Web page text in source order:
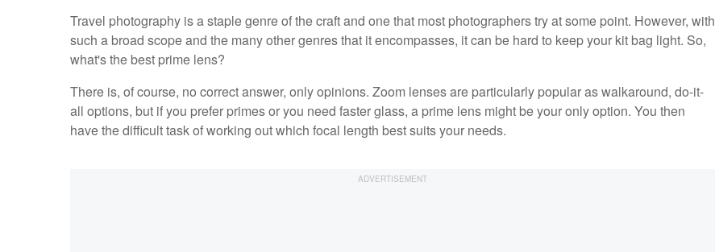
Travel photography is a staple genre of the craft and one that most photographers try at some point. However, with
such a broad scope and the many other genres that it encompasses, it can be hard to keep your kit bag light. So,
what's the best prime lens?
There is, of course, no correct answer, only opinions. Zoom lenses are particularly popular as walkaround, do-it-
all options, but if you prefer primes or you need faster glass, a prime lens might be your only option. You then
have the difficult task of working out which focal length best suits your needs.